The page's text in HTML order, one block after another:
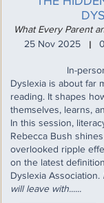
What Every Parent
25 Nov 2025
I
In-
Dyslexia is about far
reading. It shapes
themselves, learns,
In this session,
Rebecca Bush
overlooked ripple
on the latest
Dyslexia Association.
will leave with......